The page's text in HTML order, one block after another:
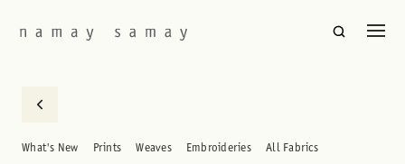
What's New Prints Weaves Embroideries All Fabrics